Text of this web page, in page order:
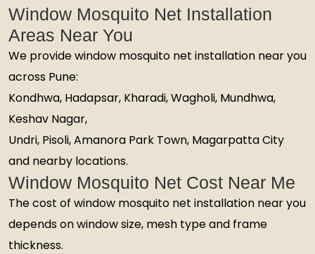
Window Mosquito Net Installation
Areas Near You
We provide window mosquito net installation near you
across Pune:
Kondhwa, Hadapsar, Kharadi, Wagholi, Mundhwa,
Keshav Nagar,
Undri, Pisoli, Amanora Park Town, Magarpatta City
and nearby locations.
Window Mosquito Net Cost Near Me
The cost of window mosquito net installation near you
depends on window size, mesh type and frame
thickness.